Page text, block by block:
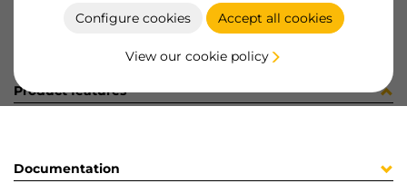
Configure cookies Accept all cookies
View our cookie policy
Product features
Documentation